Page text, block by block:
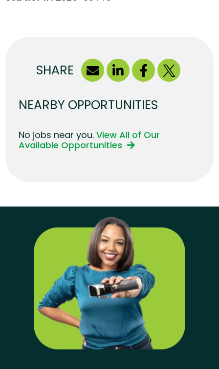
SHARE
NEARBY OPPORTUNITIES
No jobs near you.View All of Our
Available Opportunities